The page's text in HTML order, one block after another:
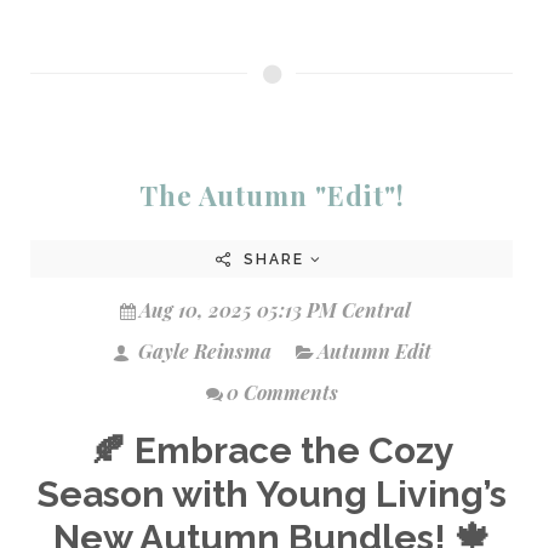
The Autumn "Edit"!
SHARE
Aug 10, 2025 05:13 PM Central
Gayle Reinsma
Autumn Edit
0 Comments
🍂 Embrace the Cozy
Season with Young Living’s
New Autumn Bundles! 🍁